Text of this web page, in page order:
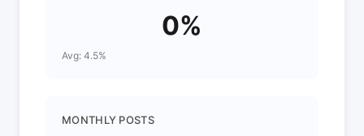
0%
Avg: 4.5%
MONTHLY POSTS